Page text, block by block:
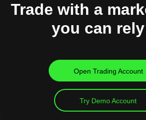
Trade with a
you can
Open Trading Account
Try Demo Account